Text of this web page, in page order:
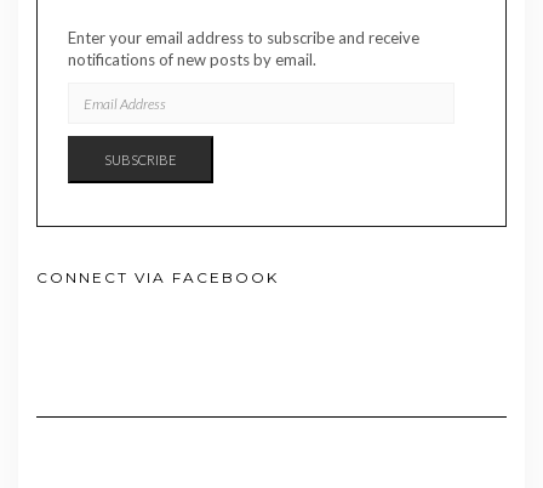
Enter your email address to subscribe and receive
notifications of new posts by email.
ADDRESS
SUBSCRIBE
CONNECT VIA FACEBOOK